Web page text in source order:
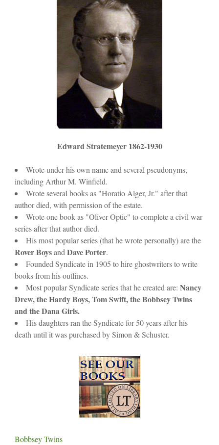
Edward Stratemeyer 1862-1930
Wrote under his own name and several pseudonyms,
including Arthur M. Winfield.
Wrote several books as "Horatio Alger, Jr." after that
author died, with permission of the estate.
Wrote one book as "Oliver Optic" to complete a civil war
series after that author died.
His most popular series (that he wrote personally) are the
Rover BoysandDave Porter.
Founded Syndicate in 1905 to hire ghostwriters to write
books from his outlines.
Most popular Syndicate series that he created are: Nancy
Drew, the Hardy Boys, Tom Swift, the Bobbsey Twins
and the Dana Girls.
His daughters ran the Syndicate for 50 years after his
death until it was purchased by Simon & Schuster.
Bobbsey Twins